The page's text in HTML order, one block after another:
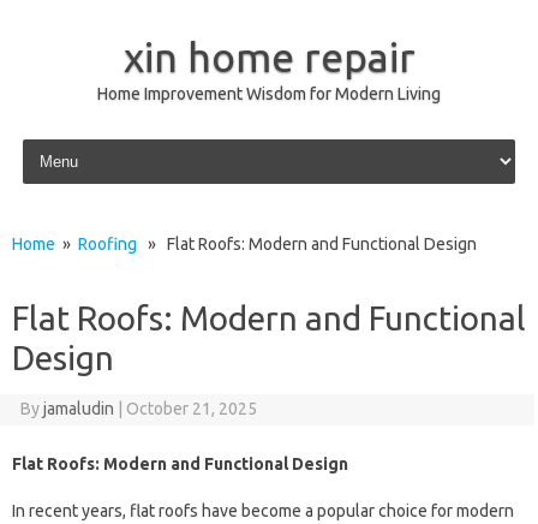
xin home repair
Home Improvement Wisdom for Modern Living
Skip to content
Home » Roofing » Flat Roofs: Modern and Functional Design
Flat Roofs: Modern and Functional
Design
Byjamaludin October 21, 2025
Flat Roofs: Modern and Functional Design
In recent years, flat roofs have become a popular choice for modern